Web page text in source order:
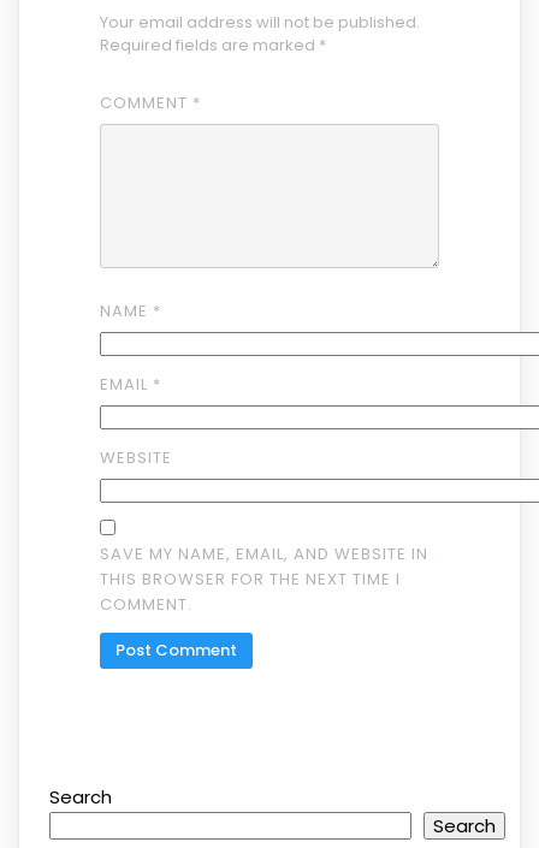
Your email address will not be published.
Required fields are marked *
COMMENT *
NAME *
EMAIL *
WEBSITE
SAVE MY NAME, EMAIL, AND WEBSITE IN
THIS BROWSER FOR THE NEXT TIME I
COMMENT.
Search
Search